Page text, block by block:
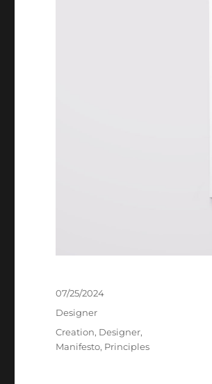
Posted
07/25/2024
Categories
Designer
Tags
Creation, Designer,
Manifesto, Principles